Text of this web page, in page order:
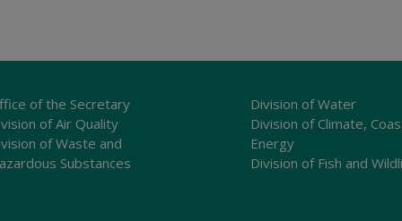
of the Secretary
of Air Quality
of Waste and
Substances
Division of Water
Division of Climate,
Energy
Division of Fish and